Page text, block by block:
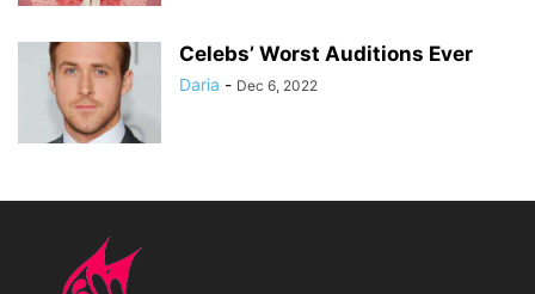
Celebs’ Worst Auditions Ever
Daria - Dec 6, 2022